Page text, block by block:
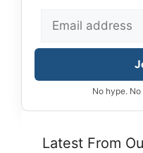
No hype.
Latest From